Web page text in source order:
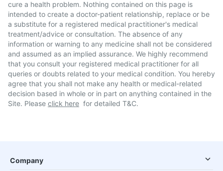
cure a health problem. Nothing contained on this page is
intended to create a doctor-patient relationship, replace or be
a substitute for a registered medical practitioner's medical
treatment/advice or consultation. The absence of any
information or warning to any medicine shall not be considered
and assumed as an implied assurance. We highly recommend
that you consult your registered medical practitioner for all
queries or doubts related to your medical condition. You hereby
agree that you shall not make any health or medical-related
decision based in whole or in part on anything contained in the
Site. Please click here for detailed T&C.
Company